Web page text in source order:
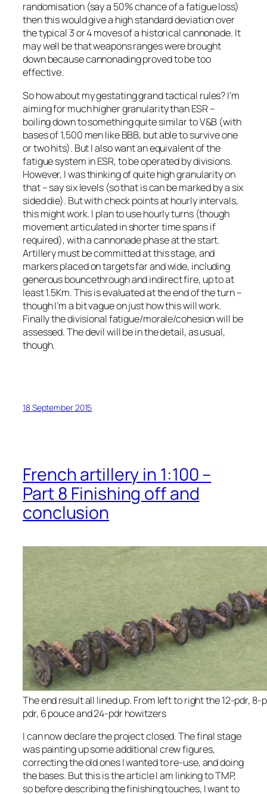
randomisation (say a 50% chance of a fatigue loss)
then this would give a high standard deviation over
the typical 3 or 4 moves of a historical cannonade. It
may well be that weapons ranges were brought
down because cannonading proved to be too
effective.
So how about my gestating grand tactical rules? I’m
aiming for much higher granularity than ESR –
boiling down to something quite similar to V&B (with
bases of 1,500 men like BBB, but able to survive one
or two hits). But I also want an equivalent of the
fatigue system in ESR, to be operated by divisions.
However, I was thinking of quite high granularity on
that – say six levels (so that is can be marked by a six
sided die). But with check points at hourly intervals,
this might work. I plan to use hourly turns (though
movement articulated in shorter time spans if
required), with a cannonade phase at the start.
Artillery must be committed at this stage, and
markers placed on targets far and wide, including
generous bouncethrough and indirect fire, up to at
least 1.5Km. This is evaluated at the end of the turn –
though I’m a bit vague on just how this will work.
Finally the divisional fatigue/morale/cohesion will be
assessed. The devil will be in the detail, as usual,
though.
18 September 2015
French artillery in 1:100 –
Part 8 Finishing off and
conclusion
The end result all lined up. From left to right the 12-pdr, 8-
pdr, 6 pouce and 24-pdr howitzers
I can now declare the project closed. The final stage
was painting up some additional crew figures,
correcting the old ones I wanted to re-use, and doing
the bases. But this is the article I am linking to TMP,
so before describing the finishing touches, I want to